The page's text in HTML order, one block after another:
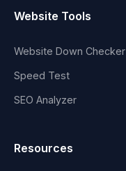
Website Tools
Website Down Checker
Speed Test
SEO Analyzer
Resources